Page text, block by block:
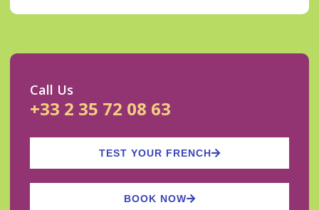
Call Us
+33 2 35 72 08 63
TEST YOUR FRENCH
BOOK NOW